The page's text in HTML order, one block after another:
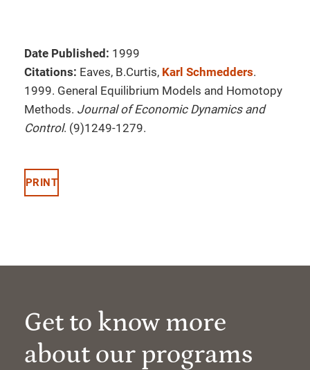
Date Published: 1999
Citations: Eaves, B.Curtis, Karl Schmedders.
1999. General Equilibrium Models and Homotopy
Methods. Journal of Economic Dynamics and
Control. (9)1249-1279.
PRINT
Get to know more
about our programs